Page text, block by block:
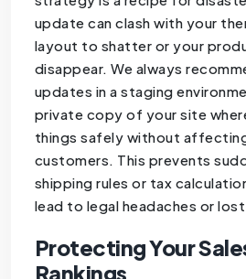
update can clash with your
layout to shatter or your
disappear. We always
updates in a staging
private copy of your site
things safely without
customers. This prevents
shipping rules or tax
lead to legal headaches or
Protecting Your
Rankings